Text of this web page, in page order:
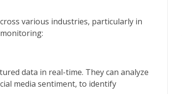
various industries, particularly in
data in real-time. They can analyze
media sentiment, to identify